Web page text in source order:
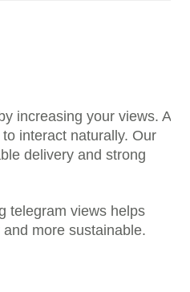
increasing your views. A
interact naturally. Our
delivery and strong
telegram views helps
more sustainable.
delivering the
the required
your account